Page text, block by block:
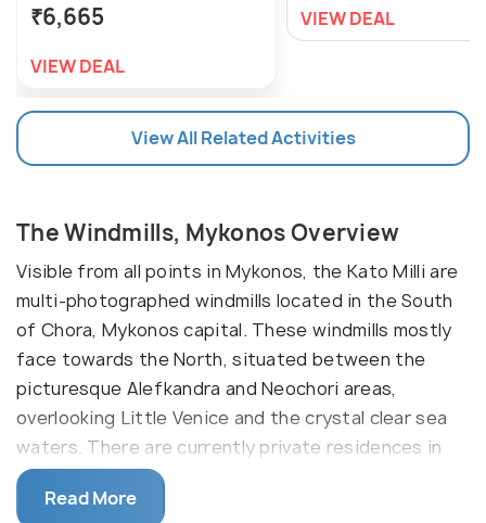
₹6,665
VIEW DEAL
VIEW DEAL
View All Related Activities
The Windmills, Mykonos Overview
Visible from all points in Mykonos, the Kato Milli are
multi-photographed windmills located in the South
of Chora, Mykonos capital. These windmills mostly
face towards the North, situated between the
picturesque Alefkandra and Neochori areas,
overlooking Little Venice and the crystal clear sea
waters. There are currently private residences in
some of the windmills, a museum in one, and some
that appear to be abandoned.
Read More